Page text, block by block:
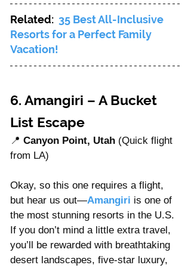
Related: 35 Best All-Inclusive
Resorts for a Perfect Family
Vacation!
6. Amangiri – A Bucket
List Escape
📍 Canyon Point, Utah (Quick flight
from LA)
Okay, so this one requires a flight,
but hear us out—Amangiri is one of
the most stunning resorts in the U.S.
If you don’t mind a little extra travel,
you’ll be rewarded with breathtaking
desert landscapes, five-star luxury,